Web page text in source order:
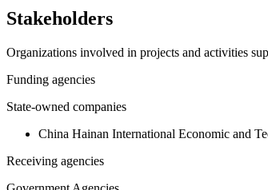
−
Stakeholders
Organizations involved in projects and activities
Funding agencies
State-owned companies
China Hainan International Economic and
Receiving agencies